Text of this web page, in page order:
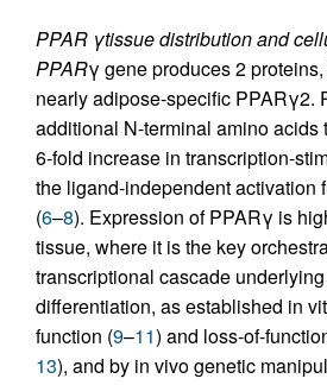
PPAR γtissue distribution and
PPARγ gene produces 2
nearly adipose-specific PPARγ2.
additional N-terminal amino acids
6-fold increase in transcription-
the ligand-independent activation
(6–8). Expression of PPARγ is
tissue, where it is the key
transcriptional cascade
differentiation, as established in
function (9–11) and loss-of-
13), and by in vivo genetic